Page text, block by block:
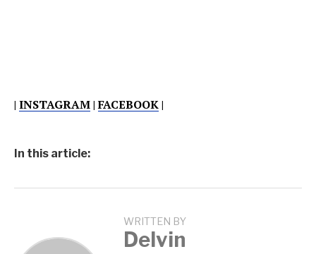
| INSTAGRAM|FACEBOOK|
In this article:
WRITTEN BY
Delvin